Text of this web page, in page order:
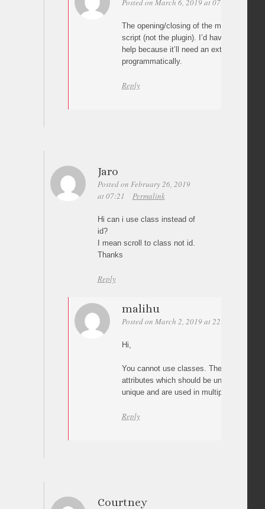
Posted on March 6, 2019 at 07:59
The opening/closing of the menu is
script (not the plugin). I’d have to see
help because it’ll need an extra js script
programmatically.
Reply
Jaro
Posted on February 26, 2019
at 07:21
Permalink
Hi can i use class instead of
id?
I mean scroll to class not id.
Thanks
Reply
malihu
Posted on March 2, 2019 at 22:39
Hi,
You cannot use classes. The plugin
attributes which should be unique
unique and are used in multiple
Reply
Courtney